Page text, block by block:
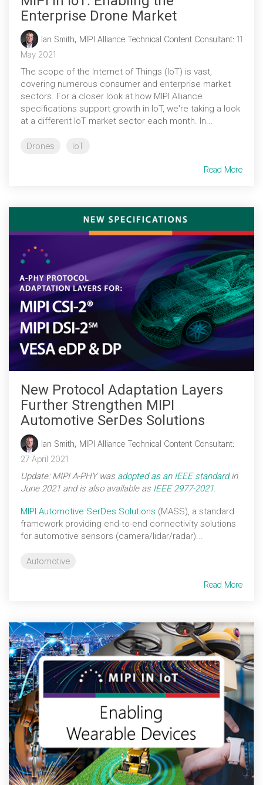
Enterprise Drone Market
Ian Smith, MIPI Alliance Technical Content Consultant: 11
May 2021
The scope of the Internet of Things (IoT) is vast,
covering numerous consumer and enterprise market
sectors. For a closer look at how MIPI Alliance
specifications support growth in IoT, we're taking a look
at a different IoT market sector each month. In...
Drones IoT
Read More
New Protocol Adaptation Layers
Further Strengthen MIPI
Automotive SerDes Solutions
Ian Smith, MIPI Alliance Technical Content Consultant:
27 April 2021
Update: MIPI A-PHY was adopted as an IEEE standardin
June 2021 and is also available as IEEE 2977-2021.
MIPI Automotive SerDes Solutions (MASS), a standard
framework providing end-to-end connectivity solutions
for automotive sensors (camera/lidar/radar)...
Automotive
Read More